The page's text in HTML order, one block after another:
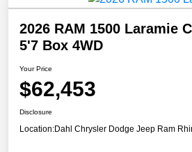
2026 RAM 1500 Laramie
5'7 Box 4WD
Your Price
$62,453
Disclosure
Location:Dahl Chrysler Dodge Jeep Ram